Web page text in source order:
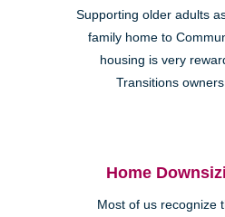
Supporting older adults
family home to
housing is very
Transitions
Home
Most of us recognize